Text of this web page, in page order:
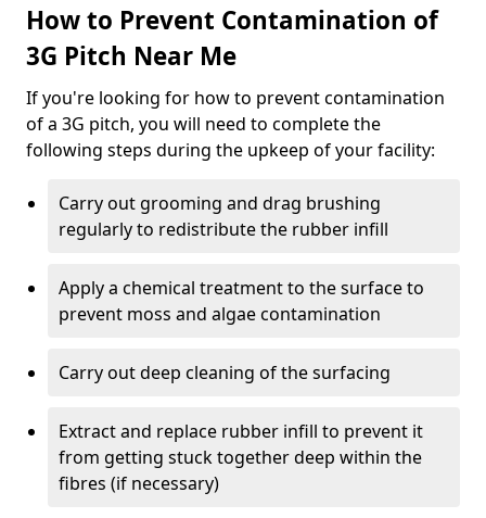
How to Prevent Contamination of
3G Pitch Near Me
If you're looking for how to prevent contamination
of a 3G pitch, you will need to complete the
following steps during the upkeep of your facility:
Carry out grooming and drag brushing
regularly to redistribute the rubber infill
Apply a chemical treatment to the surface to
prevent moss and algae contamination
Carry out deep cleaning of the surfacing
Extract and replace rubber infill to prevent it
from getting stuck together deep within the
fibres (if necessary)